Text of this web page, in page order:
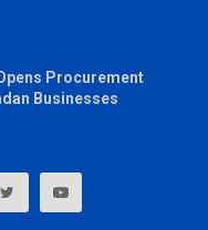
Procurement
Businesses